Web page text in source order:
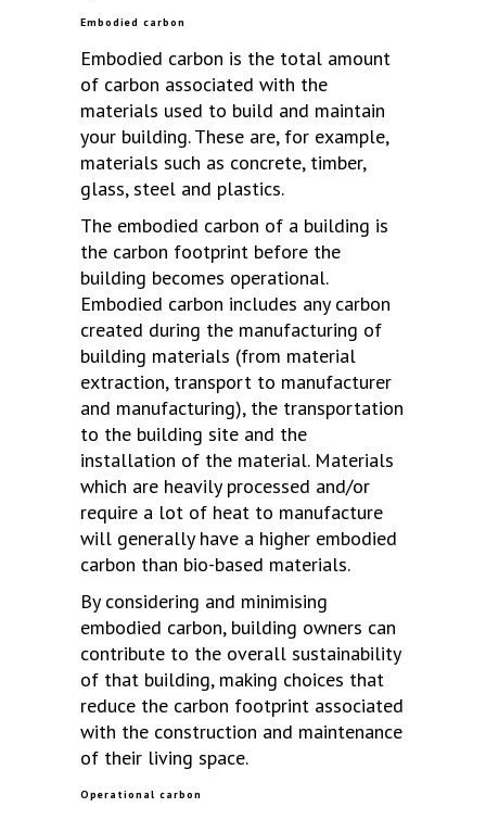
Embodied carbon
Embodied carbon is the total amount
of carbon associated with the
materials used to build and maintain
your building. These are, for example,
materials such as concrete, timber,
glass, steel and plastics.
The embodied carbon of a building is
the carbon footprint before the
building becomes operational.
Embodied carbon includes any carbon
created during the manufacturing of
building materials (from material
extraction, transport to manufacturer
and manufacturing), the transportation
to the building site and the
installation of the material. Materials
which are heavily processed and/or
require a lot of heat to manufacture
will generally have a higher embodied
carbon than bio-based materials.
By considering and minimising
embodied carbon, building owners can
contribute to the overall sustainability
of that building, making choices that
reduce the carbon footprint associated
with the construction and maintenance
of their living space.
Operational carbon